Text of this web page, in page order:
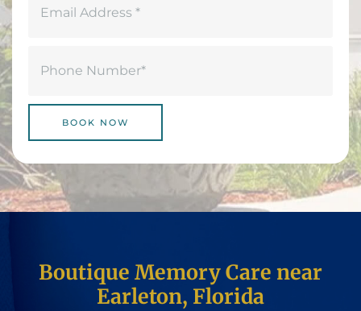
BOOK NOW
Boutique Memory Care near
Earleton, Florida